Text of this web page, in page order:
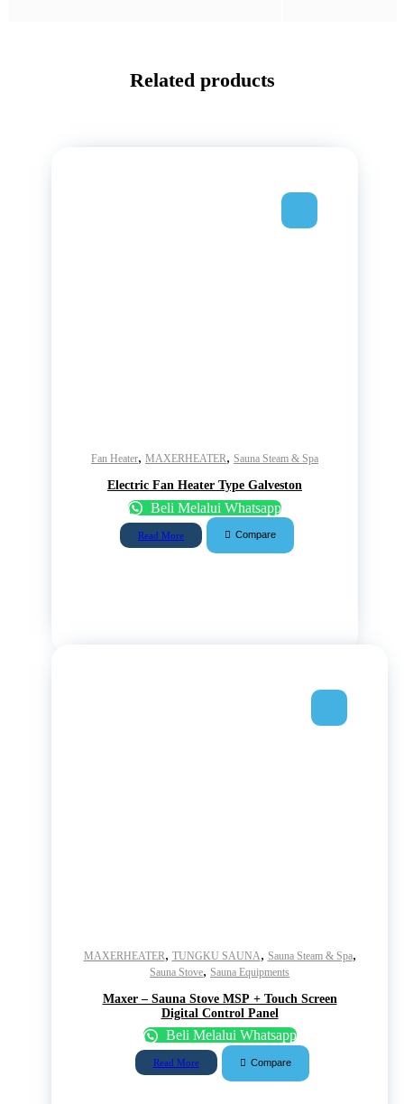
Related products
Fan Heater, MAXERHEATER, Sauna Steam & Spa
Electric Fan Heater Type Galveston
Beli Melalui Whatsapp
Read More Compare
MAXERHEATER, TUNGKU SAUNA, Sauna Steam & Spa,
Sauna Stove, Sauna Equipments
Maxer – Sauna Stove MSP + Touch Screen
Digital Control Panel
Beli Melalui Whatsapp
Read More Compare